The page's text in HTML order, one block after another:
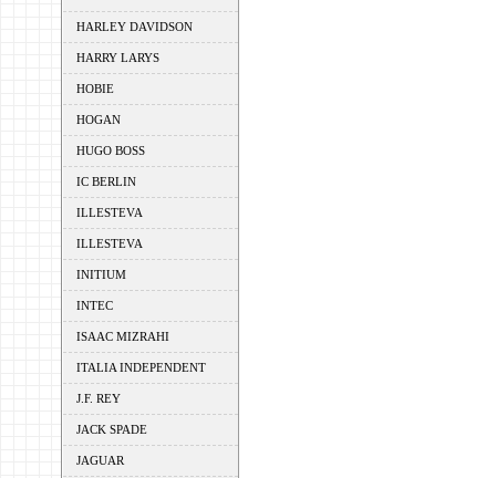
HARLEY DAVIDSON
HARRY LARYS
HOBIE
HOGAN
HUGO BOSS
IC BERLIN
ILLESTEVA
ILLESTEVA
INITIUM
INTEC
ISAAC MIZRAHI
ITALIA INDEPENDENT
J.F. REY
JACK SPADE
JAGUAR